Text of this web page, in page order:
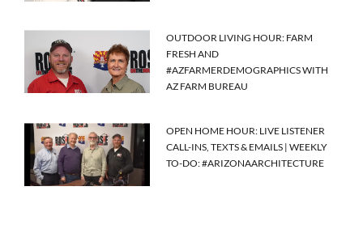
OUTDOOR LIVING HOUR: FARM
FRESH AND
#AZFARMERDEMOGRAPHICS WITH
AZ FARM BUREAU
OPEN HOME HOUR: LIVE LISTENER
CALL-INS, TEXTS & EMAILS | WEEKLY
TO-DO: #ARIZONAARCHITECTURE